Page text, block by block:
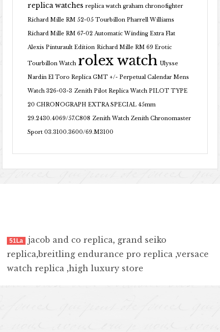
replica watches replica watch graham chronofighter
Richard Mille RM 52-05 Tourbillon Pharrell Williams
Richard Mille RM 67-02 Automatic Winding Extra Flat
Alexis Pinturault Edition Richard Mille RM 69 Erotic
Tourbillon Watch rolex watch Ulysse
Nardin El Toro Replica GMT +/- Perpetual Calendar Mens
Watch 326-03-3 Zenith Pilot Replica Watch PILOT TYPE
20 CHRONOGRAPH EXTRA SPECIAL 45mm
29.2430.4069/57.C808 Zenith Watch Zenith Chronomaster
Sport 03.3100.3600/69.M3100
51La jacob and co replica, grand seiko
replica,breitling endurance pro replica ,versace
watch replica ,high luxury store